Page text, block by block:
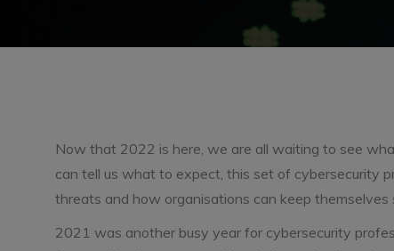
Now that 2022 is here, we are all waiting to see
can tell us what to expect, this set of cybersecurity
threats and how organisations can keep themselves
2021 was another busy year for cybersecurity